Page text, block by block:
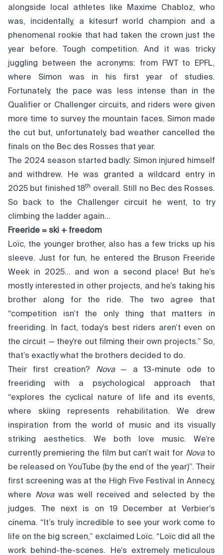
alongside local athletes like Maxime Chabloz, who
was, incidentally, a kitesurf world champion and a
phenomenal rookie that had taken the crown just the
year before. Tough competition. And it was tricky
juggling between the acronyms: from FWT to EPFL,
where Simon was in his first year of studies.
Fortunately, the pace was less intense than in the
Qualifier or Challenger circuits, and riders were given
more time to survey the mountain faces. Simon made
the cut but, unfortunately, bad weather cancelled the
finals on the Bec des Rosses that year.
The 2024 season started badly: Simon injured himself
and withdrew. He was granted a wildcard entry in
2025 but finished 18th overall. Still no Bec des Rosses.
So back to the Challenger circuit he went, to try
climbing the ladder again…
Freeride = ski + freedom
Loïc, the younger brother, also has a few tricks up his
sleeve. Just for fun, he entered the Bruson Freeride
Week in 2025… and won a second place! But he’s
mostly interested in other projects, and he’s taking his
brother along for the ride. The two agree that
“competition isn’t the only thing that matters in
freeriding. In fact, today’s best riders aren’t even on
the circuit — they’re out filming their own projects.” So,
that’s exactly what the brothers decided to do.
Their first creation? Nova— a 13-minute ode to
freeriding with a psychological approach that
“explores the cyclical nature of life and its events,
where skiing represents rehabilitation. We drew
inspiration from the world of music and its visually
striking aesthetics. We both love music. We’re
currently premiering the film but can’t wait for Novato
be released on YouTube (by the end of the year)”. Their
first screening was at the High Five Festival in Annecy,
where Novawas well received and selected by the
judges. The next is on 19 December at Verbier’s
cinema. “It’s truly incredible to see your work come to
life on the big screen,” exclaimed Loïc. “Loïc did all the
work behind-the-scenes. He’s extremely meticulous